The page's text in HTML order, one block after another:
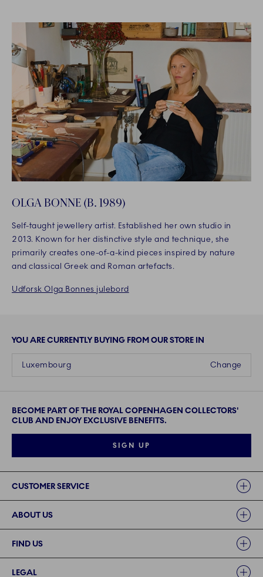
OLGA BONNE (B. 1989)
Self-taught jewellery artist. Established her own studio in
2013. Known for her distinctive style and technique, she
primarily creates one-of-a-kind pieces inspired by nature
and classical Greek and Roman artefacts.
Udforsk Olga Bonnes julebord
YOU ARE CURRENTLY BUYING FROM OUR STORE IN
Change
Luxembourg
BECOME PART OF THE ROYAL COPENHAGEN COLLECTORS'
CLUB AND ENJOY EXCLUSIVE BENEFITS.
SIGN UP
CUSTOMER SERVICE
ABOUT US
FIND US
LEGAL